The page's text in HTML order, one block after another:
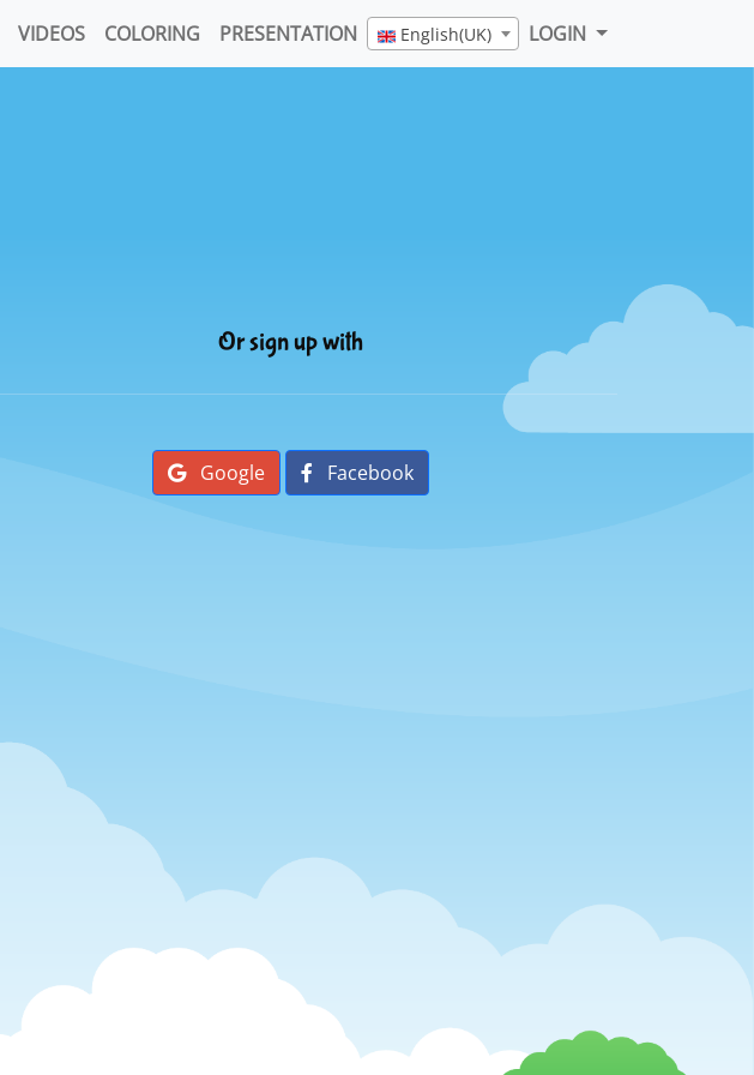
VIDEOS COLORING PRESENTATION English(UK) LOGIN
Or sign up with
Google Facebook